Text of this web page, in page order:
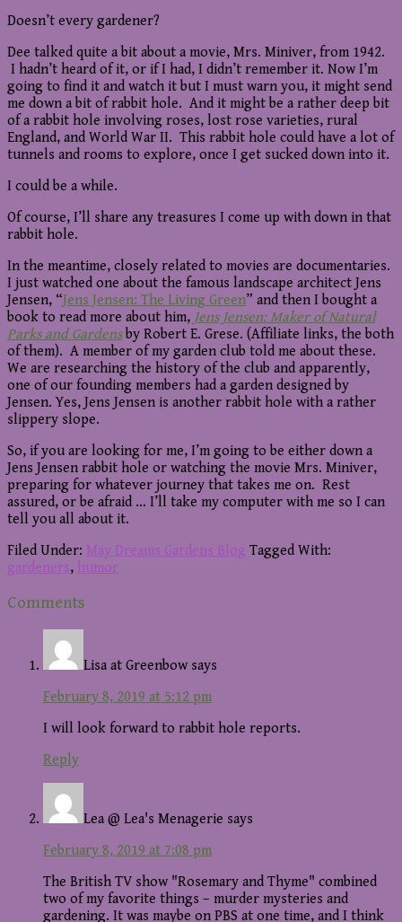
Doesn’t every gardener?
Dee talked quite a bit about a movie, Mrs. Miniver, from 1942.
I hadn’t heard of it, or if I had, I didn’t remember it. Now I’m
going to find it and watch it but I must warn you, it might send
me down a bit of rabbit hole. And it might be a rather deep bit
of a rabbit hole involving roses, lost rose varieties, rural
England, and World War II. This rabbit hole could have a lot of
tunnels and rooms to explore, once I get sucked down into it.
I could be a while.
Of course, I’ll share any treasures I come up with down in that
rabbit hole.
In the meantime, closely related to movies are documentaries.
I just watched one about the famous landscape architect Jens
Jensen, “Jens Jensen: The Living Green” and then I bought a
book to read more about him, Jens Jensen: Maker of Natural
Parks and Gardens by Robert E. Grese. (Affiliate links, the both
of them). A member of my garden club told me about these.
We are researching the history of the club and apparently,
one of our founding members had a garden designed by
Jensen. Yes, Jens Jensen is another rabbit hole with a rather
slippery slope.
So, if you are looking for me, I’m going to be either down a
Jens Jensen rabbit hole or watching the movie Mrs. Miniver,
preparing for whatever journey that takes me on. Rest
assured, or be afraid … I’ll take my computer with me so I can
tell you all about it.
Filed Under: May Dreams Gardens Blog Tagged With:
gardeners, humor
Reader
Interactions
Comments
Lisa at Greenbow says
February 8, 2019 at 5:12 pm
I will look forward to rabbit hole reports.
Reply
Lea @ Lea's Menagerie says
February 8, 2019 at 7:08 pm
The British TV show "Rosemary and Thyme" combined
two of my favorite things – murder mysteries and
gardening. It was maybe on PBS at one time, and I think